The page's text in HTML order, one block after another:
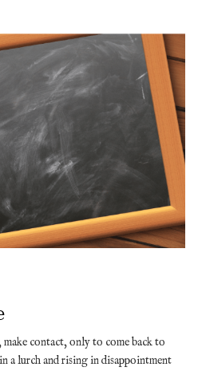
contact, only to come back to
a lurch and rising in disappointment